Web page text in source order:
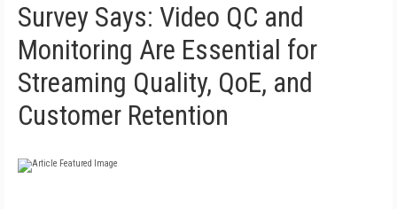
Survey Says: Video QC and
Monitoring Are Essential for
Streaming Quality, QoE, and
Customer Retention